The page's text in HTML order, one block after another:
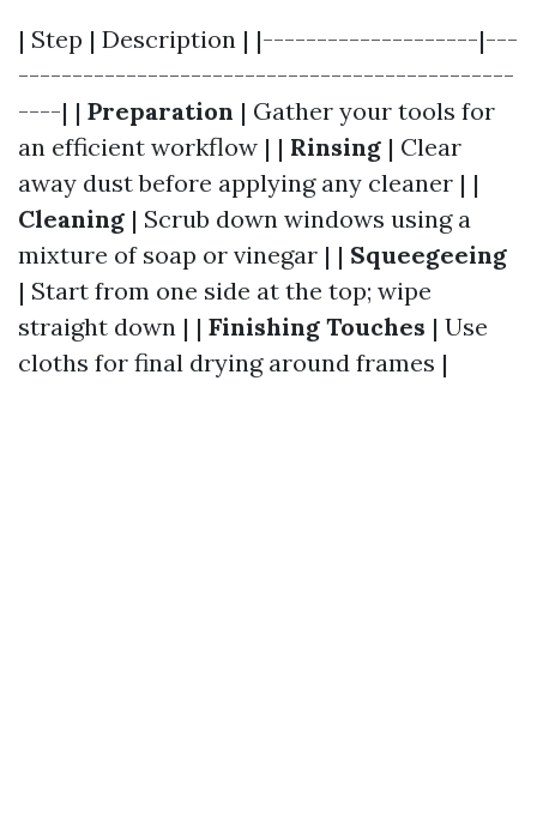
| Step | Description | |--------------------|---
----------------------------------------------
----| | Preparation | Gather your tools for
an efficient workflow | | Rinsing | Clear
away dust before applying any cleaner | |
Cleaning | Scrub down windows using a
mixture of soap or vinegar | | Squeegeeing
| Start from one side at the top; wipe
straight down | | Finishing Touches | Use
cloths for final drying around frames |